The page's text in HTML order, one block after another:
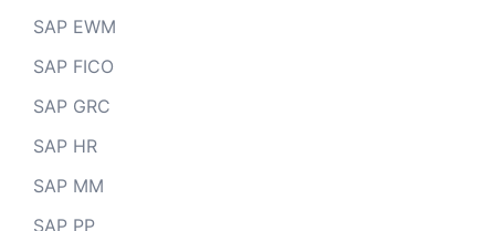
SAP EWM
SAP FICO
SAP GRC
SAP HR
SAP MM
SAP PP